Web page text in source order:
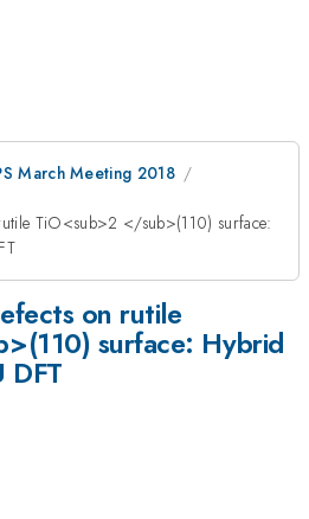
March Meeting 2018
TiO<sub>2 </sub>(110) surface:
on rutile
surface: Hybrid
DFT